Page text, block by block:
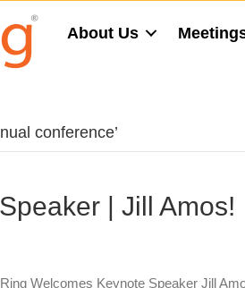
About Us
conference’
| Jill Amos!
Welcomes Keynote Speaker Jill